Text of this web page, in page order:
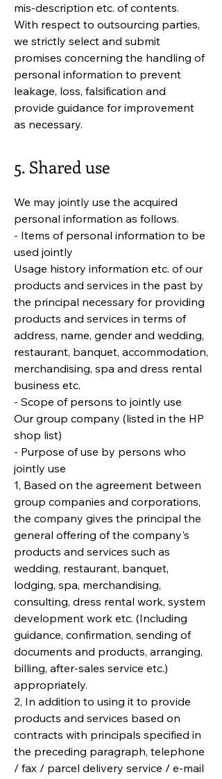
mis-description etc. of contents.
With respect to outsourcing parties,
we strictly select and submit
promises concerning the handling of
personal information to prevent
leakage, loss, falsification and
provide guidance for improvement
as necessary.
5. Shared use
We may jointly use the acquired
personal information as follows.
- Items of personal information to be
used jointly
Usage history information etc. of our
products and services in the past by
the principal necessary for providing
products and services in terms of
address, name, gender and wedding,
restaurant, banquet, accommodation,
merchandising, spa and dress rental
business etc.
- Scope of persons to jointly use
Our group company (listed in the HP
shop list)
- Purpose of use by persons who
jointly use
1, Based on the agreement between
group companies and corporations,
the company gives the principal the
general offering of the company's
products and services such as
wedding, restaurant, banquet,
lodging, spa, merchandising,
consulting, dress rental work, system
development work etc. (Including
guidance, confirmation, sending of
documents and products, arranging,
billing, after-sales service etc.)
appropriately.
2, In addition to using it to provide
products and services based on
contracts with principals specified in
the preceding paragraph, telephone
/ fax / parcel delivery service / e-mail